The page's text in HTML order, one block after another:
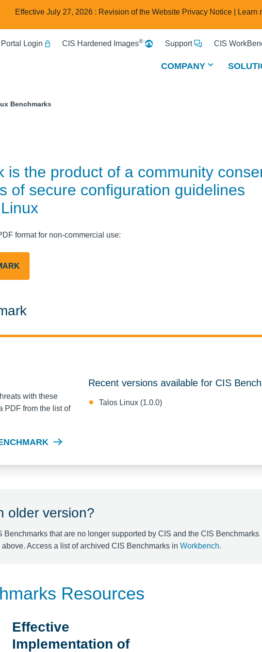
Effective July 27, 2026 : Revision of the Website Privacy Notice | Learn
Login CIS Hardened Images® Support CIS
COMPANY
Benchmarks
is the product of a community
of secure configuration guidelines
format for non-commercial use:
with these
PDF from the list of
Recent versions available for CIS
Talos Linux (1.0.0)
older version?
Benchmarks that are no longer supported by CIS and the CIS Benchmarks
Access a list of archived CIS Benchmarks in Workbench.
Resources
Effective
Implementation of